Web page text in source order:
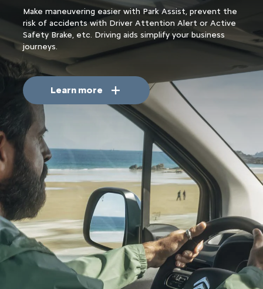
Make maneuvering easier with Park Assist, prevent the
risk of accidents with Driver Attention Alert or Active
Safety Brake, etc. Driving aids simplify your business
journeys.
Learn more